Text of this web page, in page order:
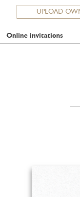
UPLOAD
Online invitations